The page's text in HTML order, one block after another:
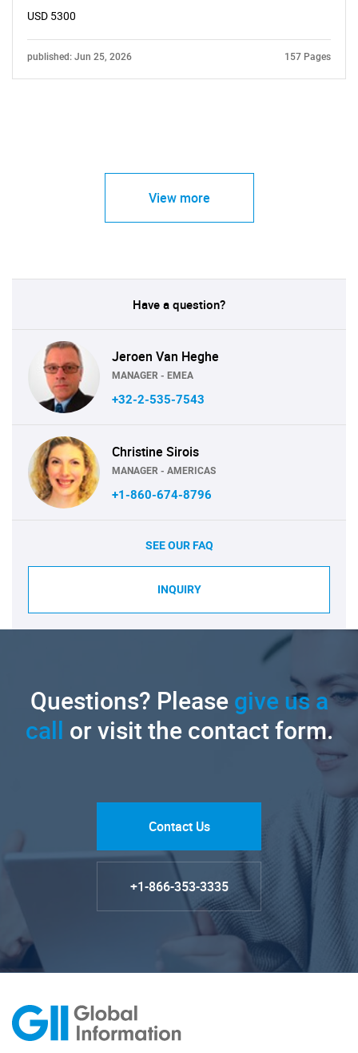
USD 5300
published: Jun 25, 2026 157 Pages
View more
Have a question?
Jeroen Van Heghe
MANAGER - EMEA
+32-2-535-7543
Christine Sirois
MANAGER - AMERICAS
+1-860-674-8796
SEE OUR FAQ
INQUIRY
Questions? Pleasegive us a
call or visit the contact form.
Contact Us
+1-866-353-3335